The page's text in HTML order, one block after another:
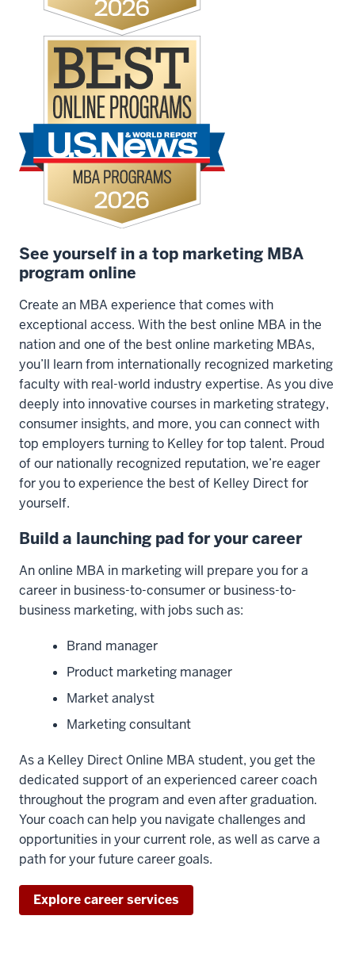
See yourself in a top marketing MBA
program online
Create an MBA experience that comes with
exceptional access. With the best online MBA in the
nation and one of the best online marketing MBAs,
you’ll learn from internationally recognized marketing
faculty with real-world industry expertise. As you dive
deeply into innovative courses in marketing strategy,
consumer insights, and more, you can connect with
top employers turning to Kelley for top talent. Proud
of our nationally recognized reputation, we’re eager
for you to experience the best of Kelley Direct for
yourself.
Build a launching pad for your career
An online MBA in marketing will prepare you for a
career in business-to-consumer or business-to-
business marketing, with jobs such as:
Brand manager
Product marketing manager
Market analyst
Marketing consultant
As a Kelley Direct Online MBA student, you get the
dedicated support of an experienced career coach
throughout the program and even after graduation.
Your coach can help you navigate challenges and
opportunities in your current role, as well as carve a
path for your future career goals.
Explore career services